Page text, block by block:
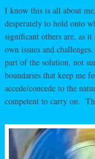
I know this is all about
desperately to hold onto
significant others are, as
own issues and
part of the solution, not
boundaries that keep me
accede/concede to the
competent to carry on.